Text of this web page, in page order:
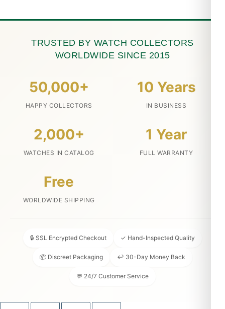
TRUSTED BY WATCH COLLECTORS
WORLDWIDE SINCE 2015
50,000+
HAPPY COLLECTORS
10 Years
IN BUSINESS
2,000+
WATCHES IN CATALOG
1 Year
FULL WARRANTY
Free
WORLDWIDE SHIPPING
🔒 SSL Encrypted Checkout ✓ Hand-Inspected Quality
📦 Discreet Packaging ↩ 30-Day Money Back
💬 24/7 Customer Service